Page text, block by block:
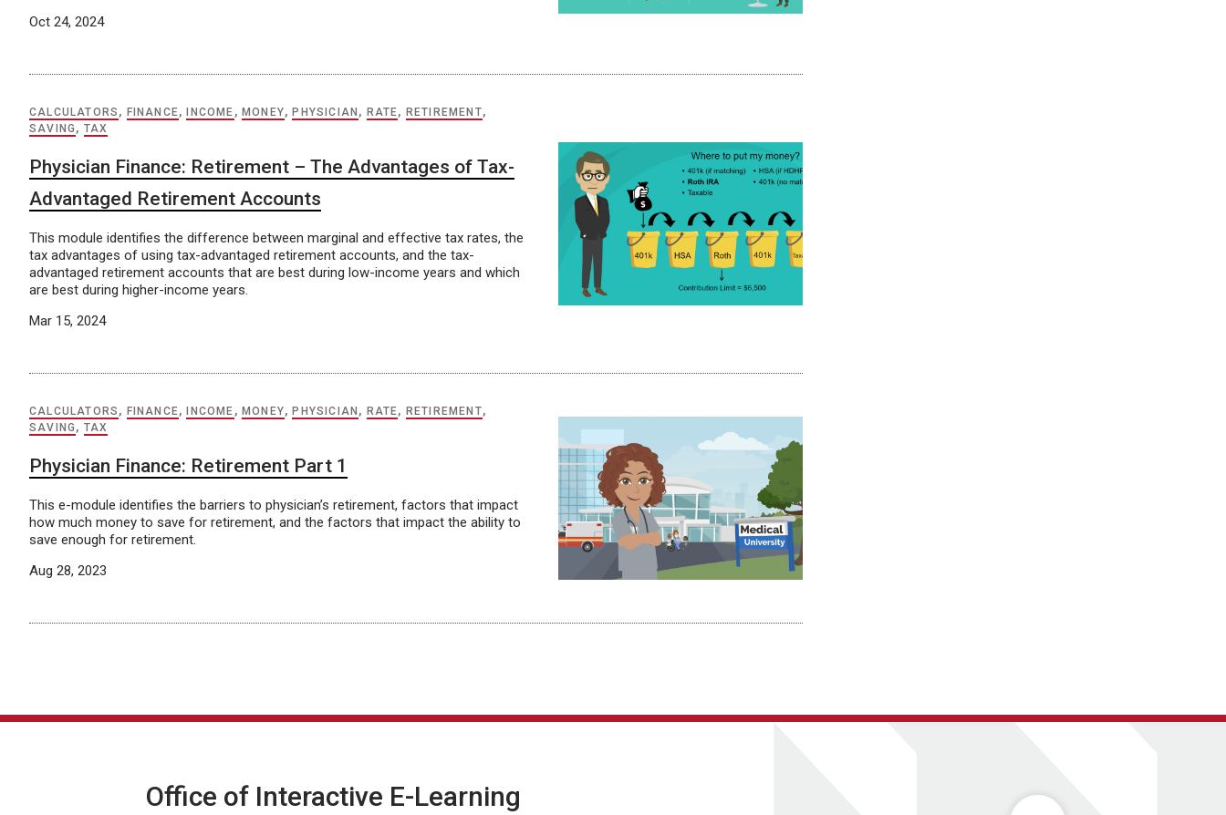
Oct 24, 2024
CALCULATORS , FINANCE, INCOME , MONEY, PHYSICIAN , RATE, RETIREMENT,
SAVING , TAX
Physician Finance: Retirement – The Advantages of Tax-
Advantaged Retirement Accounts
This module identifies the difference between marginal and effective tax rates, the
tax advantages of using tax-advantaged retirement accounts, and the tax-
advantaged retirement accounts that are best during low-income years and which
are best during higher-income years.
Mar 15, 2024
CALCULATORS , FINANCE, INCOME , MONEY, PHYSICIAN , RATE, RETIREMENT,
SAVING , TAX
Physician Finance: Retirement Part 1
This e-module identifies the barriers to physician’s retirement, factors that impact
how much money to save for retirement, and the factors that impact the ability to
save enough for retirement.
Aug 28, 2023
Office of Interactive E-Learning